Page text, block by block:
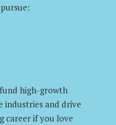
high-growth
industries and drive
career if you love